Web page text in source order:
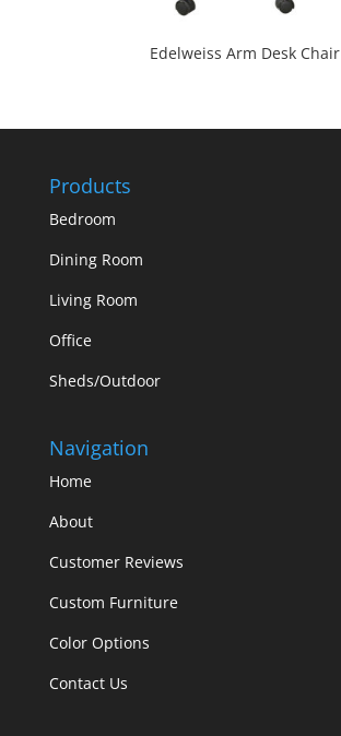
Edelweiss Arm Desk Chair
Products
Bedroom
Dining Room
Living Room
Office
Sheds/Outdoor
Navigation
Home
About
Customer Reviews
Custom Furniture
Color Options
Contact Us